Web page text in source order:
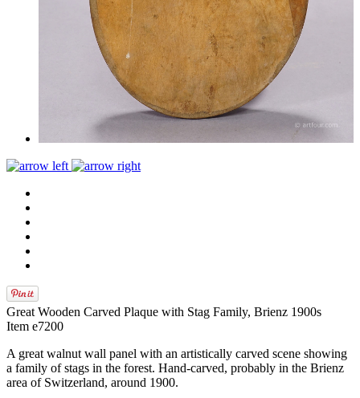
Great Wooden Carved Plaque with Stag Family, Brienz 1900s
Item e7200
A great walnut wall panel with an artistically carved scene showing
a family of stags in the forest. Hand-carved, probably in the Brienz
area of Switzerland, around 1900.